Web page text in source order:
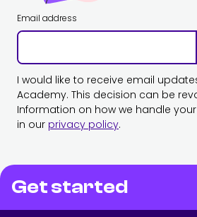
Email address
I would like to receive email
Academy. This decision can be
Information on how we handle
in our privacy policy.
Get started